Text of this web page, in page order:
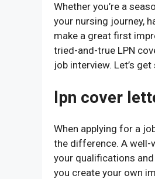
Whether you’re a
your nursing journey,
make a great first
tried-and-true LPN
job interview. Let’s
lpn cover
When applying for a
the difference. A well-
your qualifications
you create your own